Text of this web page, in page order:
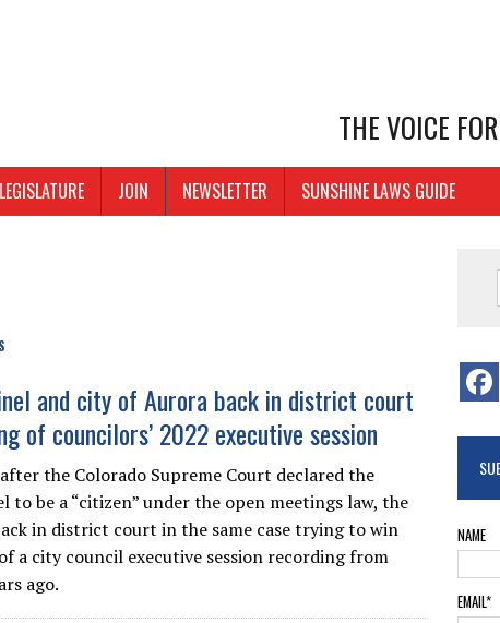
THE VOICE
LEGISLATURE JOIN NEWSLETTER SUNSHINE LAWS GUIDE
and city of Aurora back in district court
of councilors’ 2022 executive session
the Colorado Supreme Court declared the
to be a “citizen” under the open meetings law, the
in district court in the same case trying to win
a city council executive session recording from
ago.
NAME
EMAIL*